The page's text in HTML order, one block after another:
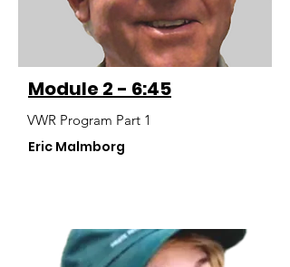
Module 2 - 6:45
VWR Program Part 1
Eric Malmborg